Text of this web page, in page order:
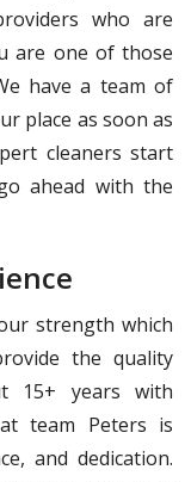
who are
are one of those
have a team of
place as soon as
cleaners start
ahead with the
strength which
the quality
15+ years with
team Peters is
and dedication.